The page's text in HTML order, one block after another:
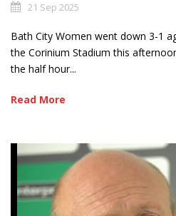
21 Sep 2025
Bath City Women went down 3-1
the Corinium Stadium this
the half hour...
Read More